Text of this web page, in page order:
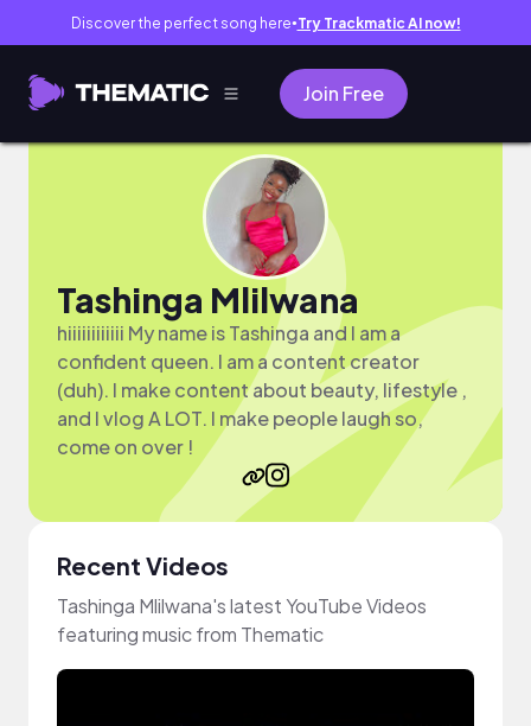
Discover the perfect song here● Try Trackmatic AI now!
Join Free
Tashinga Mlilwana
hiiiiiiiiiiii My name is Tashinga and I am a
confident queen. I am a content creator
(duh). I make content about beauty, lifestyle ,
and I vlog A LOT. I make people laugh so,
come on over !
Recent Videos
Tashinga Mlilwana's latest YouTube Videos
featuring music from Thematic